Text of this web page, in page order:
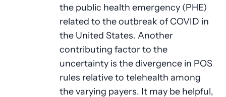
the public health emergency (PHE)
related to the outbreak of COVID in
the United States. Another
contributing factor to the
uncertainty is the divergence in POS
rules relative to telehealth among
the varying payers. It may be helpful,